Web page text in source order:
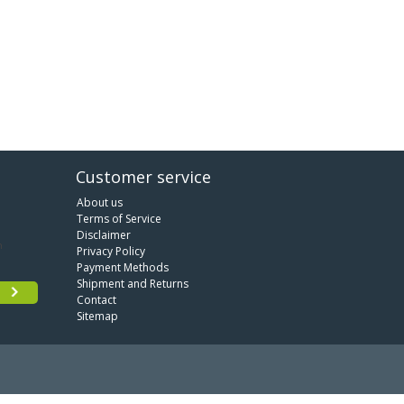
Customer service
About us
Terms of Service
Disclaimer
Privacy Policy
Payment Methods
Shipment and Returns
Contact
Sitemap